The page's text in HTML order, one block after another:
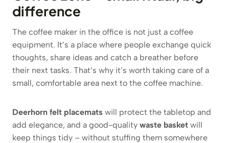
difference
The coffee maker in the office is not just a coffee
equipment. It’s a place where people exchange quick
thoughts, share ideas and catch a breather before
their next tasks. That’s why it’s worth taking care of a
small, comfortable area next to the coffee machine.
Deerhorn felt placemats will protect the tabletop and
add elegance, and a good-quality waste basket will
keep things tidy – without stuffing them somewhere